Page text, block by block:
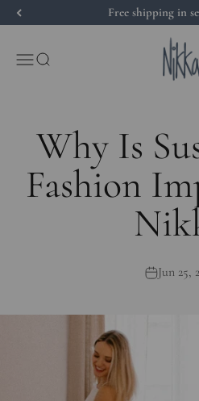
Skip to content Free shipping in
Open navigation menu
Open search
Nikka
Why Is
Fashion
Jun 25,